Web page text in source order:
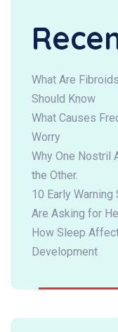
What Are
Should Know
What Causes
Worry
Why One Nostril
the Other.
10 Early Warning
Are Asking for
How Sleep
Development